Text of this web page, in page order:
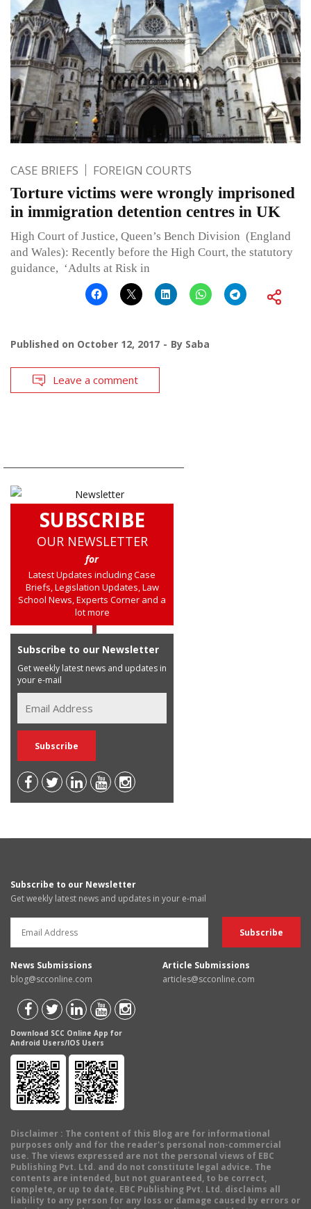
CASE BRIEFS FOREIGN COURTS
Torture victims were wrongly imprisoned
in immigration detention centres in UK
High Court of Justice, Queen’s Bench Division (England
and Wales): Recently before the High Court, the statutory
guidance, ‘Adults at Risk in
Published on October 12, 2017 By Saba
Leave a comment
SUBSCRIBE
OUR NEWSLETTER
for
Latest Updates including Case
Briefs, Legislation Updates, Law
School News, Experts Corner and a
lot more
Subscribe to our Newsletter
Get weekly latest news and updates in
your e-mail
Subscribe to our Newsletter
Get weekly latest news and updates in your e-mail
News Submissions
blog@scconline.com
Article Submissions
articles@scconline.com
Download SCC Online App for
Android Users/IOS Users
Disclaimer : The content of this Blog are for informational
purposes only and for the reader's personal non-commercial
use. The views expressed are not the personal views of EBC
Publishing Pvt. Ltd. and do not constitute legal advice. The
contents are intended, but not guaranteed, to be correct,
complete, or up to date. EBC Publishing Pvt. Ltd. disclaims all
liability to any person for any loss or damage caused by errors or